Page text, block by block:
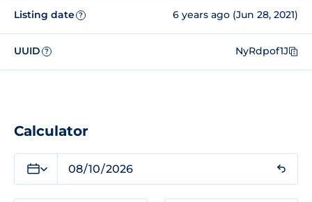
Listing date ? 6 years ago (Jun 28, 2021)
UUID ? NyRdpof1J
Calculator